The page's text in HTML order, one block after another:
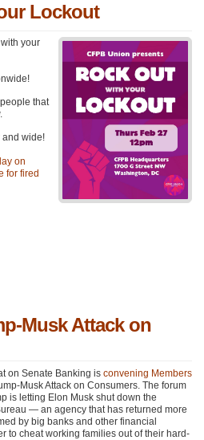
Lockout
your
that
and wide!
on
for fired
Musk Attack on
on Senate Banking is convening Members
Musk Attack on Consumers. The forum
is letting Elon Musk shut down the
— an agency that has returned more
by big banks and other financial
to cheat working families out of their hard-